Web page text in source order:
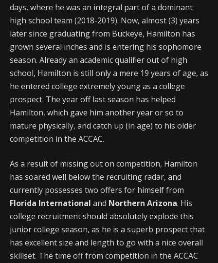
days, where he was an integral part of a dominant
high school team (2018-2019). Now, almost (3) years
later since graduating from Buckeye, Hamilton has
grown several inches and is entering his sophomore
season. Already an academic qualifier out of high
school, Hamilton is still only a mere 19 years of age, as
he entered college extremely young as a college
prospect. The year off last season has helped
Hamilton, which gave him another year or so to
mature physically, and catch up (in age) to his older
competition in the ACCAC.
As a result of missing out on competition, Hamilton
has soared well below the recruiting radar, and
currently possesses two offers for himself from
Florida International and Northern Arizona. His
college recruitment should absolutely explode this
junior college season, as he is a superb prospect that
has excellent size and length to go with a nice overall
skillset. The time off from competition in the ACCAC